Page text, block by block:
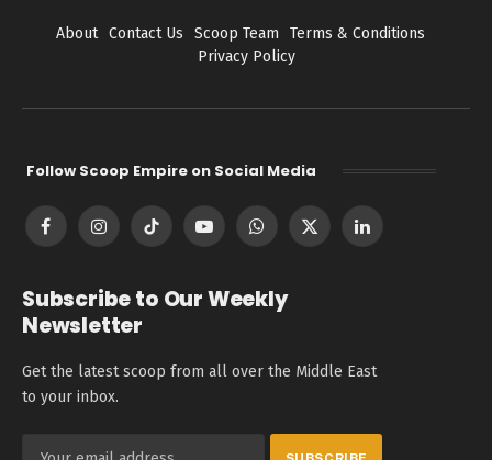
About Contact Us Scoop Team
Terms & Conditions
Privacy Policy
Follow Scoop Empire on Social Media
FacebookInstagramTikTok YouTubeWhatsApp
X
LinkedIn
Subscribe to Our Weekly
Newsletter
Get the latest scoop from all over the Middle East
to your inbox.